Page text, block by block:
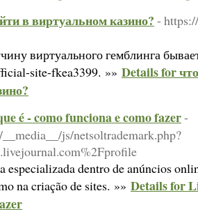
в виртуальном казино? -
виртуального гемблинга
site-fkea3399. »» Details for
é - como funciona e como fazer-
js/netsoltrademark.php?
especializada dentro de anúncios
na criação de sites. »» Details for